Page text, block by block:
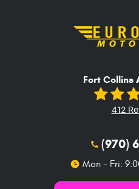
Fort Collins
412
(970)
Mon - Fri: